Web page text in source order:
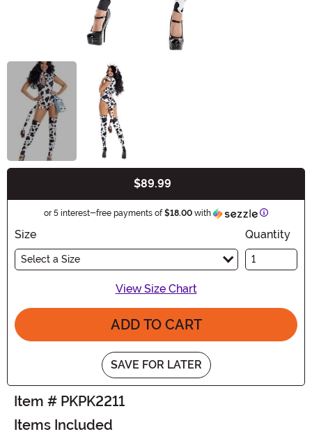
$89.99
or 5 interest-free payments of$18.00 with Information
Size
Select a Size
Quantity
View Size Chart
ADD TO CART
SAVE FOR LATER
Item # PKPK2211
Items Included